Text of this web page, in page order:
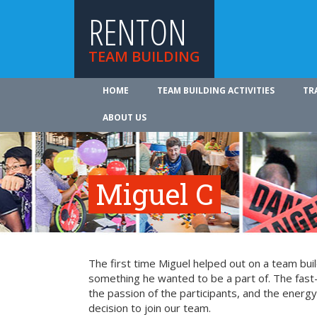
RENTON
TEAM BUILDING
HOME TEAM BUILDING ACTIVITIES
ABOUT US
Miguel C
The first time Miguel helped out on a team
something he wanted to be a part of. The
the passion of the participants, and the
decision to join our team.